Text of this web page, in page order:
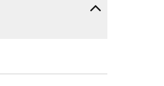
Connections are
A dishwasher is